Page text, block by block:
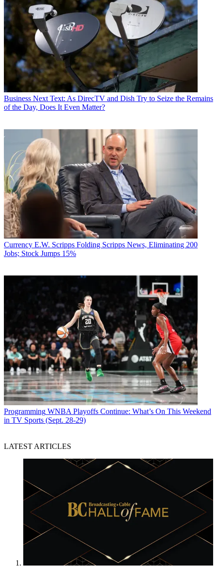
Business Next Text: As DirecTV and Dish Try to Seize the Remains
of the Day, Does It Even Matter?
Currency E.W. Scripps Folding Scripps News, Eliminating 200
Jobs; Stock Jumps 15%
Programming WNBA Playoffs Continue: What’s On This Weekend
in TV Sports (Sept. 28-29)
LATEST ARTICLES